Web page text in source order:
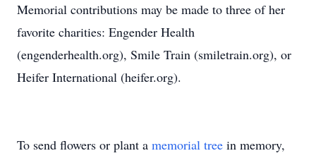
Memorial contributions may be made to three of her
favorite charities: Engender Health
(engenderhealth.org), Smile Train (smiletrain.org), or
Heifer International (heifer.org).
To send flowers or plant a memorial tree in memory,